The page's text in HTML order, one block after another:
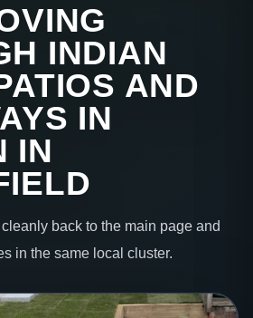
INDIAN
AND
IN
IN
back to the main page and
in the same local cluster.